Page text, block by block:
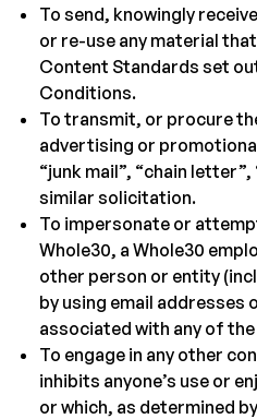
To send, knowingly
or re-use any material
Content Standards set
Conditions.
To transmit, or procure
advertising or
“junk mail”, “chain
similar solicitation.
To impersonate or
Whole30, a Whole30
other person or entity
by using email addresses
associated with any of
To engage in any other
inhibits anyone’s use or
or which, as determined